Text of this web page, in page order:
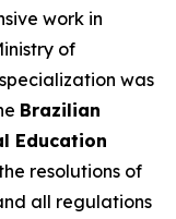
work in
of
was
Brazilian
Education
resolutions of
all regulations